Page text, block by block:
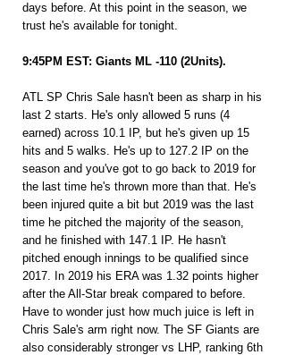
days before. At this point in the season, we
trust he's available for tonight.
9:45PM EST: Giants ML -110 (2Units).
ATL SP Chris Sale hasn't been as sharp in his
last 2 starts. He's only allowed 5 runs (4
earned) across 10.1 IP, but he's given up 15
hits and 5 walks. He's up to 127.2 IP on the
season and you've got to go back to 2019 for
the last time he's thrown more than that. He's
been injured quite a bit but 2019 was the last
time he pitched the majority of the season,
and he finished with 147.1 IP. He hasn't
pitched enough innings to be qualified since
2017. In 2019 his ERA was 1.32 points higher
after the All-Star break compared to before.
Have to wonder just how much juice is left in
Chris Sale's arm right now. The SF Giants are
also considerably stronger vs LHP, ranking 6th